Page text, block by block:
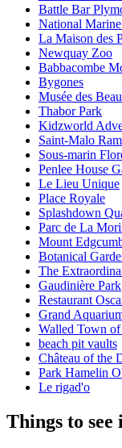
Battle Bar
National
La Maison des
Newquay Zoo
Babbacombe
Bygones
Musée des
Thabor Park
Kidzworld
Saint-Malo
Sous-marin
Penlee House
Le Lieu Unique
Place Royale
Splashdown
Parc de La
Mount
Botanical
The
Gaudinière Park
Restaurant
Grand
Walled Town of
beach pit vaults
Château of the
Park Hamelin
Le rigad'o
Things to